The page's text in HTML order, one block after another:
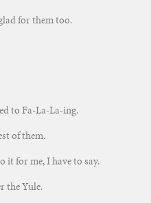
for them too.
to Fa-La-La-ing.
of them.
it for me, I have to say.
the Yule.